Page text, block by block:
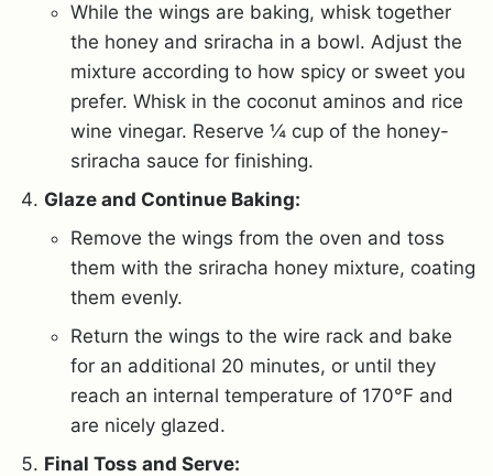
While the wings are baking, whisk together
the honey and sriracha in a bowl. Adjust the
mixture according to how spicy or sweet you
prefer. Whisk in the coconut aminos and rice
wine vinegar. Reserve ¼ cup of the honey-
sriracha sauce for finishing.
Glaze and Continue Baking:
Remove the wings from the oven and toss
them with the sriracha honey mixture, coating
them evenly.
Return the wings to the wire rack and bake
for an additional 20 minutes, or until they
reach an internal temperature of 170°F and
are nicely glazed.
Final Toss and Serve: